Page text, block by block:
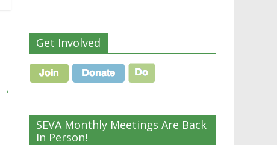
→
Get Involved
SEVA Monthly Meetings Are Back
In Person!